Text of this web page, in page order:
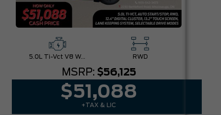
5.0L Ti-Vct V8 W/Auto Stop-Start Technology RWD
MSRP: $56,125
$51,088
+TAX & LIC